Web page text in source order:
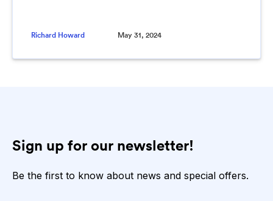
Richard Howard May 31, 2024
Sign up for our newsletter!
Be the first to know about news and special offers.